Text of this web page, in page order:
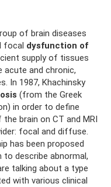
of brain diseases
focal dysfunction of
supply of tissues
acute and chronic,
In 1987, Khachinsky
(from the Greek
in order to define
brain on CT and MRI
focal and diffuse.
has been proposed
describe abnormal,
talking about a type
with various clinical